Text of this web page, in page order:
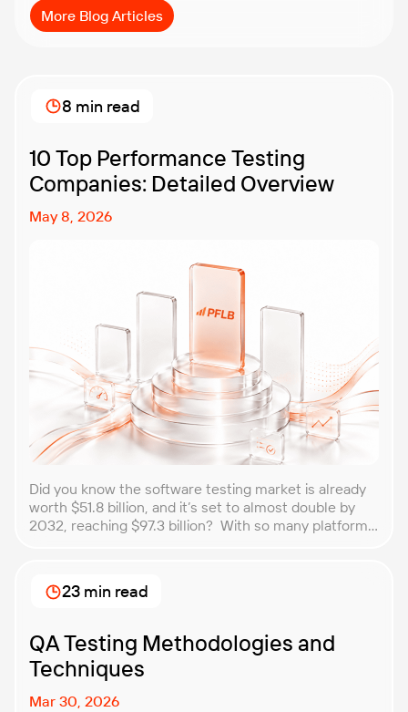
More Blog Articles
10 Top Performance Testing
Companies: Detailed Overview
May 8, 2026
Did you know the software testing market is already
worth $51.8 billion, and it’s set to almost double by
2032, reaching $97.3 billion? With so many platforms
business? That’s exactly what we’re here to help you
with. In this article, […]
8 min read
QA Testing Methodologies and
Techniques
Mar 30, 2026
23 min read